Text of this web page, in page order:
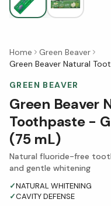
Home
Green Beaver
Green Beaver Natural
GREEN BEAVER
Green Beaver
Toothpaste -
(75 mL)
Natural fluoride-free
and gentle whitening
✓NATURAL WHITENING
✓CAVITY DEFENSE